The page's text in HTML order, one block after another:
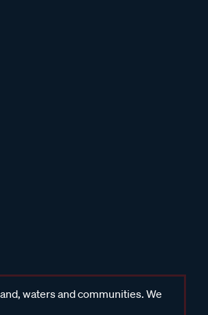
waters and communities. We